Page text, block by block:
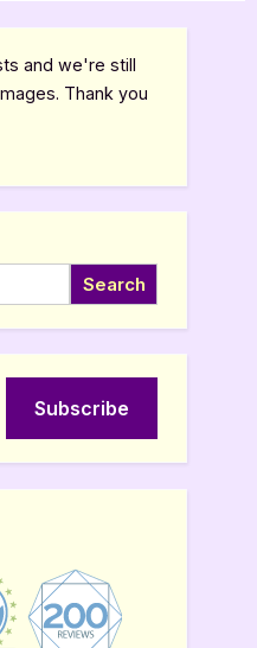
and we're still
Thank you
Search
Subscribe